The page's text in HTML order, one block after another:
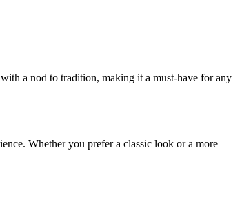
a nod to tradition, making it a must-have for any
Whether you prefer a classic look or a more